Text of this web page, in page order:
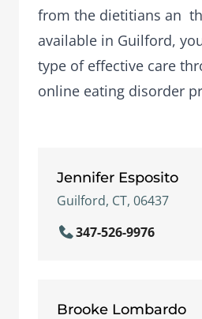
from the dietitians an
available in Guilford,
type of effective care
online eating disorder
Jennifer Esposito
Guilford, CT, 06437
347-526-9976
Brooke Lombardo